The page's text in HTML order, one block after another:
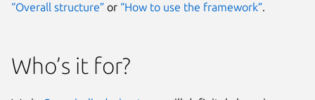
“Overall structure” or “How to use the framework”.
Who’s it for?